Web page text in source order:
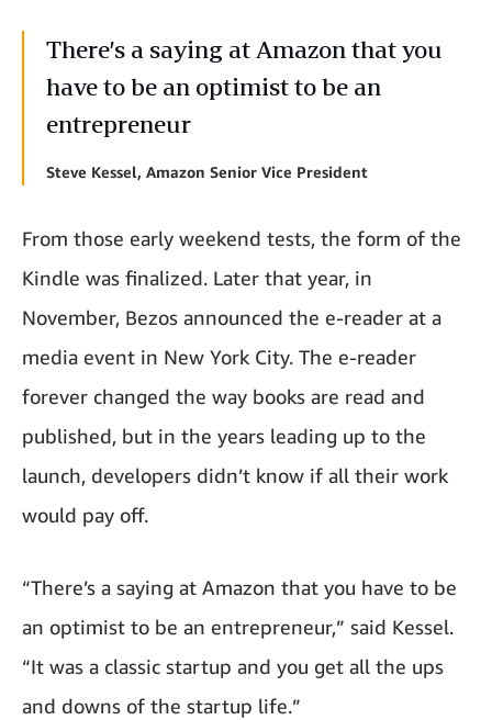
There’s a saying at Amazon that you
have to be an optimist to be an
entrepreneur
Steve Kessel, Amazon Senior Vice President
From those early weekend tests, the form of the
Kindle was finalized. Later that year, in
November, Bezos announced the e-reader at a
media event in New York City. The e-reader
forever changed the way books are read and
published, but in the years leading up to the
launch, developers didn’t know if all their work
would pay off.
“There’s a saying at Amazon that you have to be
an optimist to be an entrepreneur,” said Kessel.
“It was a classic startup and you get all the ups
and downs of the startup life.”